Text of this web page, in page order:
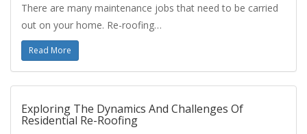
There are many maintenance jobs that need to be carried
out on your home. Re-roofing…
Read More
Exploring The Dynamics And Challenges Of
Residential Re-Roofing